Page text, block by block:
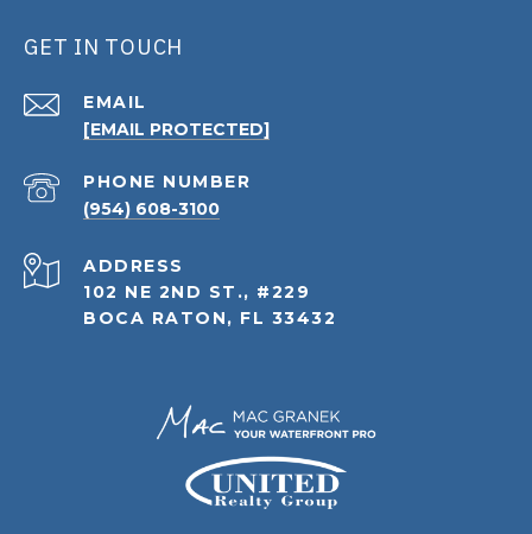
GET IN TOUCH
EMAIL
[EMAIL PROTECTED]
PHONE NUMBER
(954) 608-3100
ADDRESS
102 NE 2ND ST., #229
BOCA RATON, FL 33432